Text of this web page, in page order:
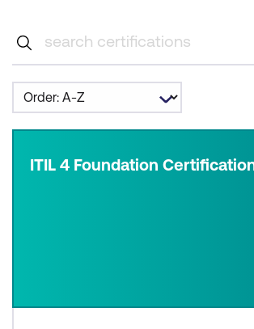
ITIL 4 Foundation